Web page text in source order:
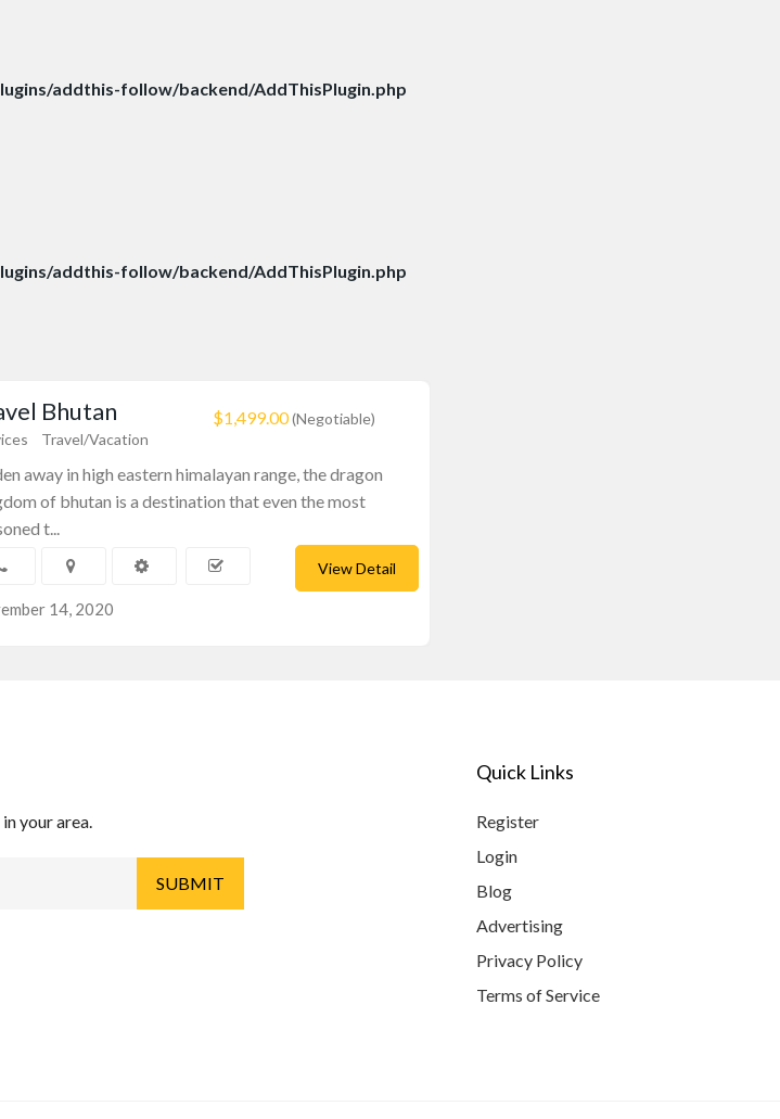
addthis-follow/backend/AddThisPlugin.php
addthis-follow/backend/AddThisPlugin.php
$1,499.00(Negotiable)
Bhutan
Travel/Vacation
away in high eastern himalayan range, the dragon
of bhutan is a destination that even the most
t...
14, 2020
View Detail
your area.
Quick Links
Register
Login
Blog
Advertising
Privacy Policy
Terms of Service